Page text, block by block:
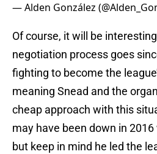
— Alden González
Of course, it will be
negotiation process goes
fighting to become the
meaning Snead and the
cheap approach with this
may have been down in
but keep in mind he led the